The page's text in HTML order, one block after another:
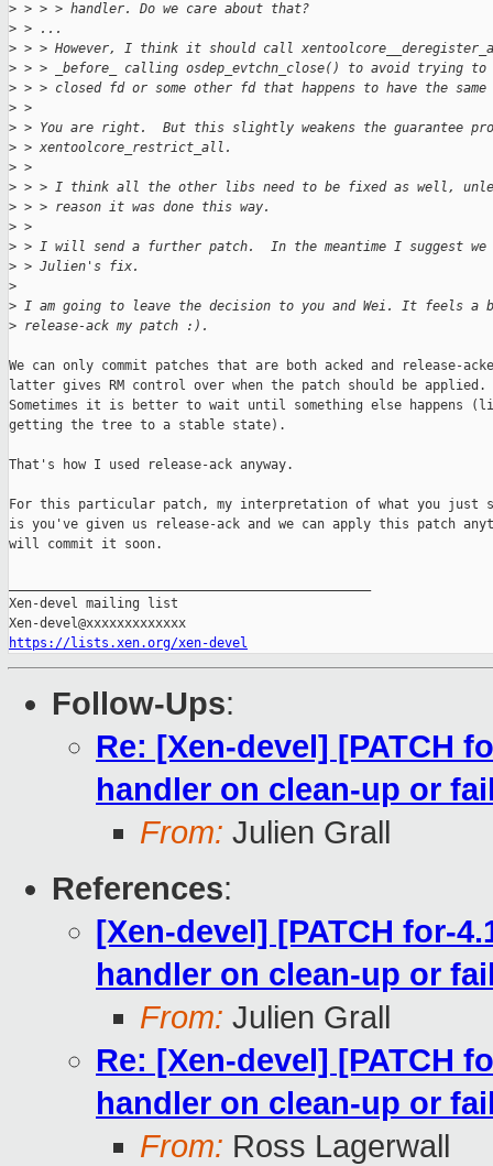
> > > > handler. Do we care about that?
> > ...
> > > However, I think it should call
> > > _before_ calling osdep_evtchn_close() to avoid trying
> > > closed fd or some other fd that happens to have the same
> >
> > You are right.  But this slightly weakens the guarantee
> > xentoolcore_restrict_all.
> >
> > > I think all the other libs need to be fixed as well,
> > > reason it was done this way.
> >
> > I will send a further patch.  In the meantime I suggest we
> > Julien's fix.
>
> I am going to leave the decision to you and Wei. It feels a
> release-ack my patch :).
We can only commit patches that are both acked and release-
latter gives RM control over when the patch should be applied.
Sometimes it is better to wait until something else happens
getting the tree to a stable state).
That's how I used release-ack anyway.
For this particular patch, my interpretation of what you just
is you've given us release-ack and we can apply this patch
will commit it soon.
Xen-devel mailing list
https://lists.xen.org/xen-devel
Follow-Ups:
Re: [Xen-devel] [PATCH
handler on clean-up or
From: Julien Grall
References:
[Xen-devel] [PATCH for-
handler on clean-up or
From: Julien Grall
Re: [Xen-devel] [PATCH
handler on clean-up or
From: Ross Lagerwall